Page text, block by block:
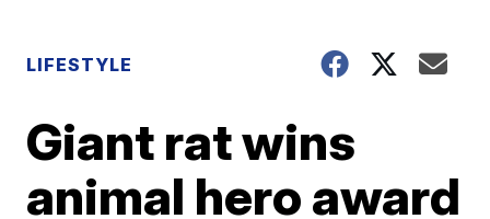
LIFESTYLE
Giant rat wins
animal hero award